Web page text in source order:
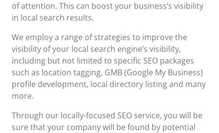
of attention. This can boost your business’s visibility
in local search results.
We employ a range of strategies to improve the
visibility of your local search engine’s visibility,
including but not limited to specific SEO packages
such as location tagging, GMB (Google My Business)
profile development, local directory listing and many
more.
Through our locally-focused SEO service, you will be
sure that your company will be found by potential